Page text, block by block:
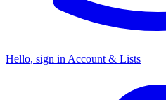
Hello, sign in Account & Lists